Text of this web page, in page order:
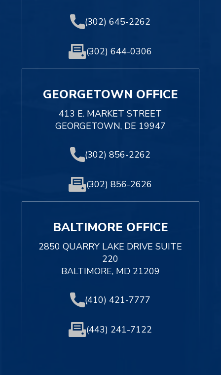
(302) 645-2262
(302) 644-0306
GEORGETOWN OFFICE
413 E. MARKET STREET
GEORGETOWN, DE 19947
(302) 856-2262
(302) 856-2626
BALTIMORE OFFICE
2850 QUARRY LAKE DRIVE SUITE
220
BALTIMORE, MD 21209
(410) 421-7777
(443) 241-7122